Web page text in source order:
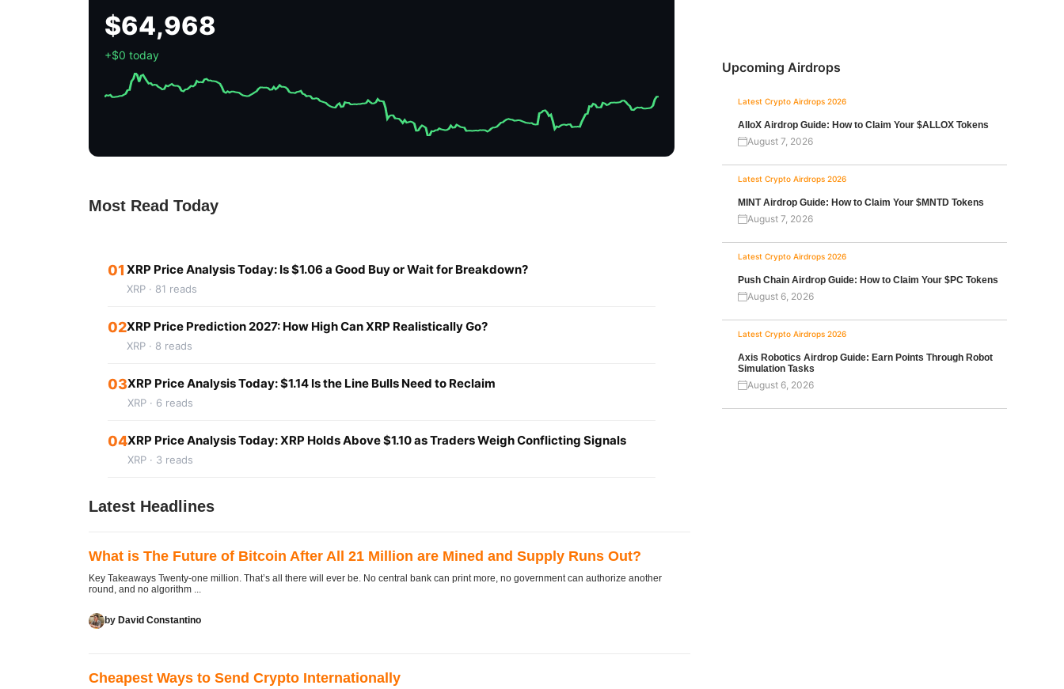
$64,968
+$0 today
Most Read Today
01 XRP Price Analysis Today: Is $1.06 a Good Buy or Wait for Breakdown?
XRP · 81 reads
02XRP Price Prediction 2027: How High Can XRP Realistically Go?
XRP · 8 reads
03XRP Price Analysis Today: $1.14 Is the Line Bulls Need to Reclaim
XRP · 6 reads
04XRP Price Analysis Today: XRP Holds Above $1.10 as Traders Weigh Conflicting Signals
XRP · 3 reads
Latest Headlines
What is The Future of Bitcoin After All 21 Million are Mined and Supply Runs Out?
Key Takeaways Twenty-one million. That’s all there will ever be. No central bank can print more, no government can authorize another
round, and no algorithm ...
by David Constantino
Cheapest Ways to Send Crypto Internationally
Upcoming Airdrops
Latest Crypto Airdrops 2026
AlloX Airdrop Guide: How to Claim Your $ALLOX Tokens
August 7, 2026
Latest Crypto Airdrops 2026
MINT Airdrop Guide: How to Claim Your $MNTD Tokens
August 7, 2026
Latest Crypto Airdrops 2026
Push Chain Airdrop Guide: How to Claim Your $PC Tokens
August 6, 2026
Latest Crypto Airdrops 2026
Axis Robotics Airdrop Guide: Earn Points Through Robot
Simulation Tasks
August 6, 2026